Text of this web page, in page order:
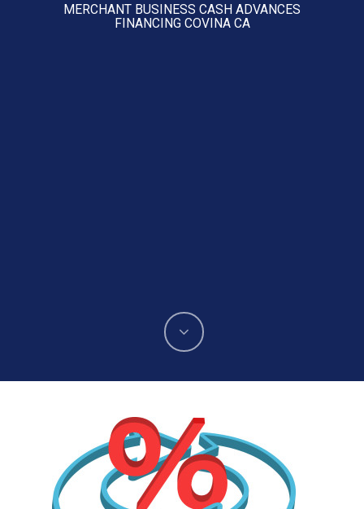
MERCHANT BUSINESS CASH ADVANCES
FINANCING COVINA CA